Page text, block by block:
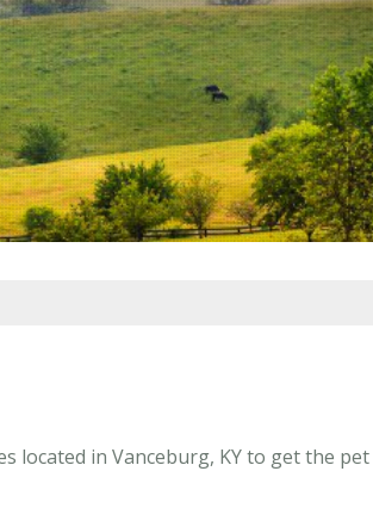
located in Vanceburg, KY to get the